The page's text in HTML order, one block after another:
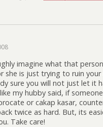
imagine what that
she is just trying to ruin your
sure you will not just let it
my hubby said, if
or cakap kasar,
twice as hard. But, its
Take care!